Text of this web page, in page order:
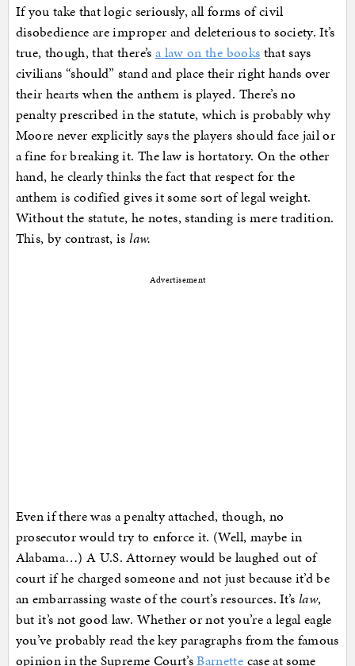
If you take that logic seriously, all forms of civil
disobedience are improper and deleterious to society. It’s
true, though, that there’s a law on the books that says
civilians “should” stand and place their right hands over
their hearts when the anthem is played. There’s no
penalty prescribed in the statute, which is probably why
Moore never explicitly says the players should face jail or
a fine for breaking it. The law is hortatory. On the other
hand, he clearly thinks the fact that respect for the
anthem is codified gives it some sort of legal weight.
Without the statute, he notes, standing is mere tradition.
This, by contrast, is law.
Advertisement
Even if there was a penalty attached, though, no
prosecutor would try to enforce it. (Well, maybe in
Alabama…) A U.S. Attorney would be laughed out of
court if he charged someone and not just because it’d be
an embarrassing waste of the court’s resources. It’s law,
but it’s not good law. Whether or not you’re a legal eagle
you’ve probably read the key paragraphs from the famous
opinion in the Supreme Court’sBarnette case at some